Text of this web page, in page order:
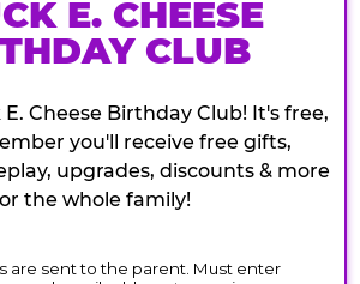
E. CHEESE
CLUB
Cheese Birthday Club! It's free,
you'll receive free gifts,
upgrades, discounts & more
the whole family!